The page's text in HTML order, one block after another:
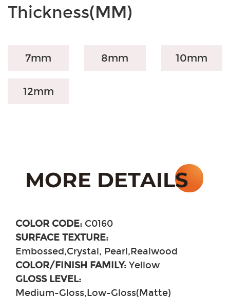
Thickness(MM)
7mm 8mm 10mm
12mm
COLOR CODE: C0160
SURFACE TEXTURE:
Embossed,Crystal, Pearl,Realwood
COLOR/FINISH FAMILY: Yellow
GLOSS LEVEL:
Medium-Gloss,Low-Gloss(Matte)